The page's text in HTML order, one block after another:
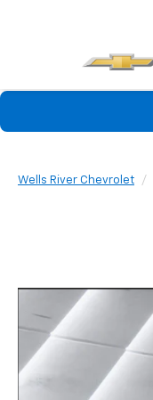
Wells River Chevrolet